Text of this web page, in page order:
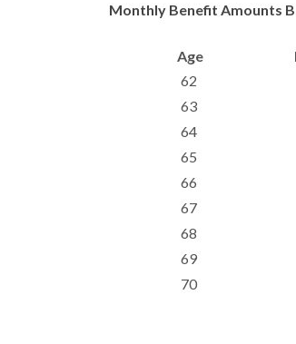
Monthly Benefit Amounts
Age
62
63
64
65
66
67
68
69
70